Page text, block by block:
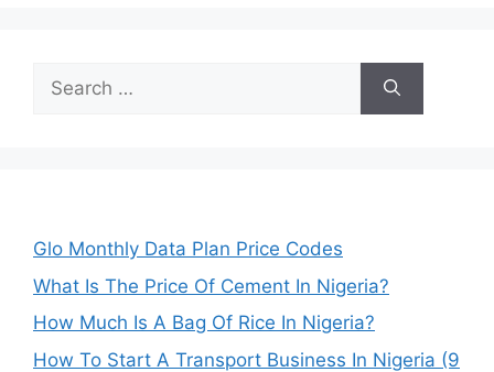
Search
for:
Glo Monthly Data Plan Price Codes
What Is The Price Of Cement In Nigeria?
How Much Is A Bag Of Rice In Nigeria?
How To Start A Transport Business In Nigeria (9